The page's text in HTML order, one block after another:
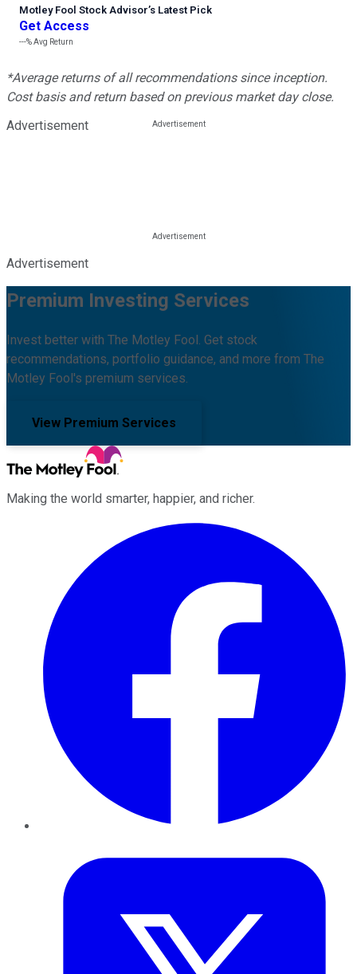
Motley Fool Stock Advisor’s Latest Pick
Get Access
---%Avg Return
*Average returns of all recommendations since inception.
Cost basis and return based on previous market day close.
Advertisement
Advertisement
Premium Investing Services
Invest better with The Motley Fool. Get stock
recommendations, portfolio guidance, and more from The
Motley Fool's premium services.
View Premium Services
Making the world smarter, happier, and richer.